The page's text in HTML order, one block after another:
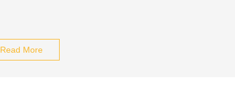
Read More